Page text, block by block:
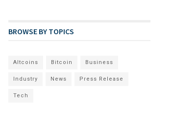
BROWSE BY TOPICS
Altcoins Bitcoin Business
Industry News Press Release
Tech